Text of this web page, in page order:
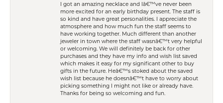
I got an amazing necklace and Iâ€™ve never been
more excited for an early birthday present. The staff is
so kind and have great personalities. I appreciate the
atmosphere and how much fun the staff seems to
have working together. Much different than another
jeweler in town where the staff wasnâ€™t very helpful
or welcoming. We will definitely be back for other
purchases and they have my info and wish list saved
which makes it easy for my significant other to buy
gifts in the future. Heâ€™s stoked about the saved
wish list because he doesnâ€™t have to worry about
picking something I might not like or already have.
Thanks for being so welcoming and fun.